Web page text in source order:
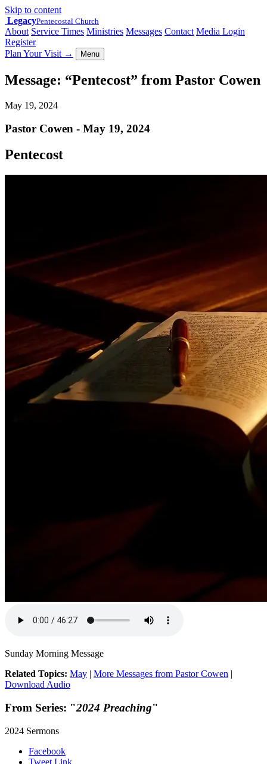
Skip to content
LegacyPentecostal Church
About Service Times Ministries Messages Contact Media Login
Register
Plan Your Visit → Menu
Message: “Pentecost” from Pastor Cowen
May 19, 2024
Pastor Cowen - May 19, 2024
Pentecost
Sunday Morning Message
Related Topics: May | More Messages from Pastor Cowen |
Download Audio
From Series: "2024 Preaching"
2024 Sermons
Facebook
Tweet Link